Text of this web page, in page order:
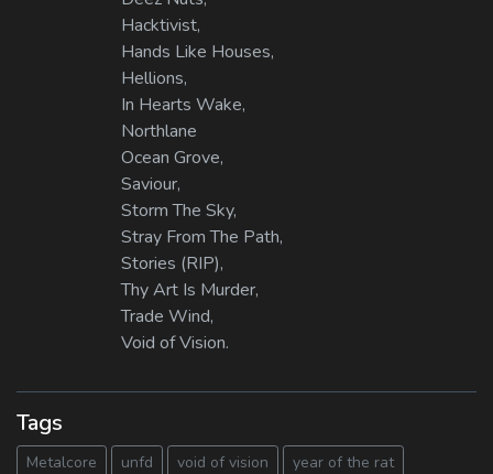
Hacktivist,
Hands Like Houses,
Hellions,
In Hearts Wake,
Northlane
Ocean Grove,
Saviour,
Storm The Sky,
Stray From The Path,
Stories (RIP),
Thy Art Is Murder,
Trade Wind,
Void of Vision.
Tags
Metalcore unfd void of vision year of the rat